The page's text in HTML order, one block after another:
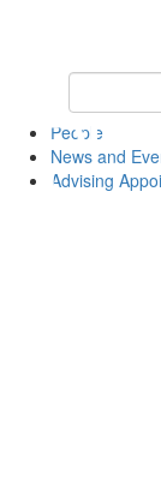
Keyword
People
News and
Advising